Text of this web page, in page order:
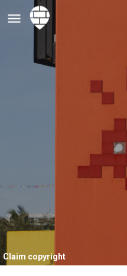
Claim copyright